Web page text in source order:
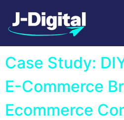
Tag:
Case Study:
E-Commerce
Ecommerce